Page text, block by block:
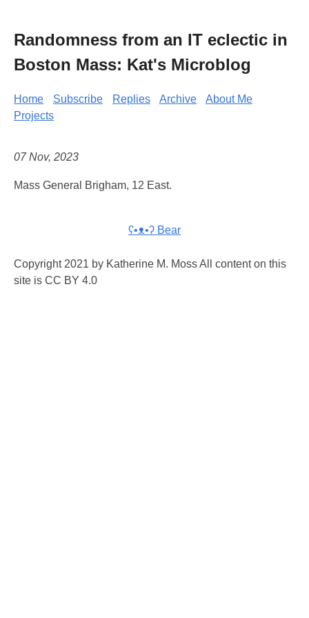
Randomness from an IT eclectic in
Boston Mass: Kat's Microblog
Home Subscribe Replies Archive
About Me
Projects
07 Nov, 2023
Mass General Brigham, 12 East.
ʕ•ᴥ•ʔ Bear
Copyright 2021 by Katherine M. Moss All content on this
site is CC BY 4.0